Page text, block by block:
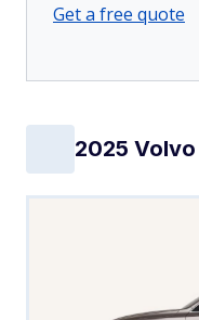
Get a free quote
2025